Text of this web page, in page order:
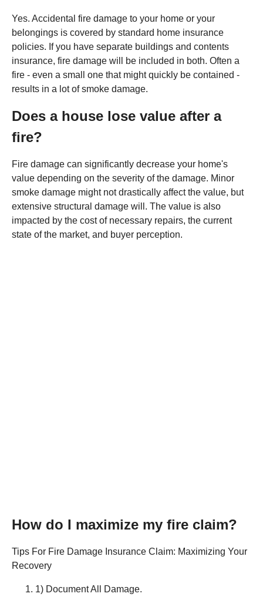
Yes. Accidental fire damage to your home or your
belongings is covered by standard home insurance
policies. If you have separate buildings and contents
insurance, fire damage will be included in both. Often a
fire - even a small one that might quickly be contained -
results in a lot of smoke damage.
Does a house lose value after a
fire?
Fire damage can significantly decrease your home's
value depending on the severity of the damage. Minor
smoke damage might not drastically affect the value, but
extensive structural damage will. The value is also
impacted by the cost of necessary repairs, the current
state of the market, and buyer perception.
How do I maximize my fire claim?
Tips For Fire Damage Insurance Claim: Maximizing Your
Recovery
1) Document All Damage.